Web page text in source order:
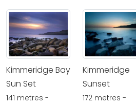
Kimmeridge Bay
Sun Set
141 metres -
Kimmeridge
Sunset
172 metres -